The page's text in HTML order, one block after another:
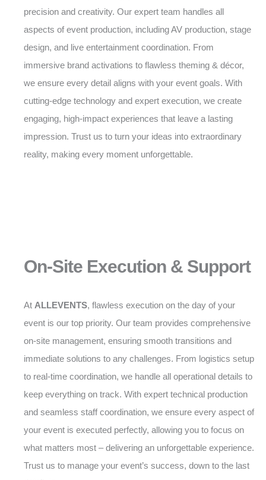
precision and creativity. Our expert team handles all
aspects of event production, including AV production, stage
design, and live entertainment coordination. From
immersive brand activations to flawless theming & décor,
we ensure every detail aligns with your event goals. With
cutting-edge technology and expert execution, we create
engaging, high-impact experiences that leave a lasting
impression. Trust us to turn your ideas into extraordinary
reality, making every moment unforgettable.
On-Site Execution & Support
At ALLEVENTS, flawless execution on the day of your
event is our top priority. Our team provides comprehensive
on-site management, ensuring smooth transitions and
immediate solutions to any challenges. From logistics setup
to real-time coordination, we handle all operational details to
keep everything on track. With expert technical production
and seamless staff coordination, we ensure every aspect of
your event is executed perfectly, allowing you to focus on
what matters most – delivering an unforgettable experience.
Trust us to manage your event’s success, down to the last